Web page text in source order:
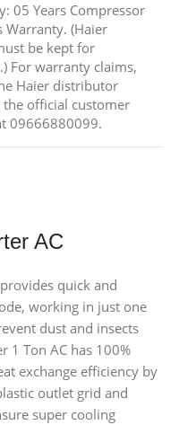
05 Years Compressor
Warranty. (Haier
be kept for
For warranty claims,
Haier distributor
official customer
09666880099.
AC
quick and
working in just one
dust and insects
1 Ton AC has 100%
exchange efficiency by
outlet grid and
super cooling